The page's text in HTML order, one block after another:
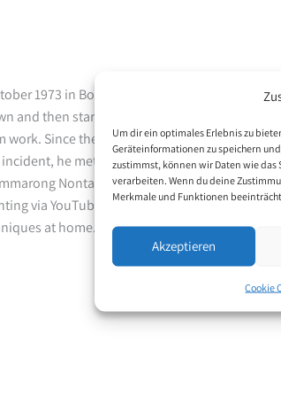
Um dir ein optimales Erlebnis zu
Geräteinformationen zu speichern
zustimmst, können wir Daten wie das
verarbeiten. Wenn du deine
Merkmale und Funktionen
Akzeptieren
Cookie
1973 in Bo Phloi, Kanchanaburi. He
and then started work in a factory. In 1997
work. Since then he has no movement from
he met his future wife. She
Nontaruk tries to earn his living by
via YouTube videos. The art teacher Mr
at home. He draws the pictures with